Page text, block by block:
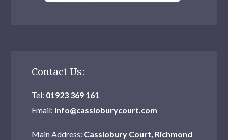
Contact Us:
Tel: 01923 369 161
Email: info@cassioburycourt.com
Main Address: Cassiobury Court, Richmond